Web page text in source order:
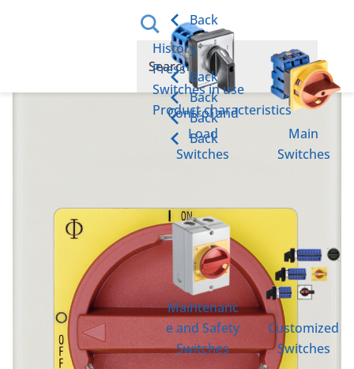
Control and
Load
Switches
Main
Switches
Maintenanc
e and Safety
Switches
Customized
Switches
Back
History
Back
Press
Back
Switches in use
Back
Product characteristics
Back